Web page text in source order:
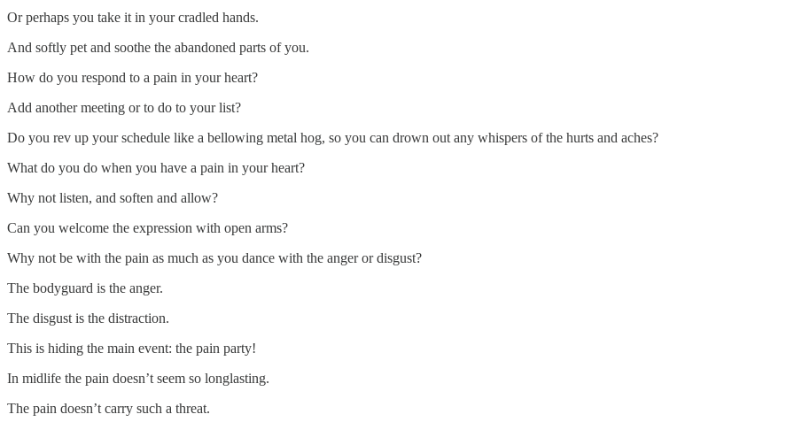
Or perhaps you take it in your cradled hands.
And softly pet and soothe the abandoned parts of you.
How do you respond to a pain in your heart?
Add another meeting or to do to your list?
Do you rev up your schedule like a bellowing metal hog, so you can drown out any whispers of the hurts and aches?
What do you do when you have a pain in your heart?
Why not listen, and soften and allow?
Can you welcome the expression with open arms?
Why not be with the pain as much as you dance with the anger or disgust?
The bodyguard is the anger.
The disgust is the distraction.
This is hiding the main event: the pain party!
In midlife the pain doesn’t seem so longlasting.
The pain doesn’t carry such a threat.